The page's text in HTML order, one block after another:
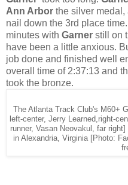
Ann Arbor the silver medal,
nail down the 3rd place
minutes with Garner still on
have been a little anxious.
job done and finished well
overall time of 2:37:13 and
took the bronze.
The Atlanta Track Club's M60+
left-center, Jerry Learned,right-
runner, Vasan Neovakul, far
in Alexandria, Virginia [Photo: